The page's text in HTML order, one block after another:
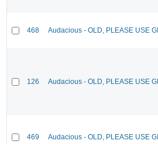
468 Audacious - OLD, PLEASE USE
126 Audacious - OLD, PLEASE USE
469 Audacious - OLD, PLEASE USE